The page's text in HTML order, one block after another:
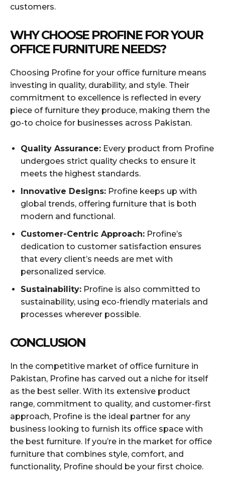
customers.
WHY CHOOSE PROFINE FOR YOUR
OFFICE FURNITURE NEEDS?
Choosing Profine for your office furniture means
investing in quality, durability, and style. Their
commitment to excellence is reflected in every
piece of furniture they produce, making them the
go-to choice for businesses across Pakistan.
Quality Assurance: Every product from Profine
undergoes strict quality checks to ensure it
meets the highest standards.
Innovative Designs: Profine keeps up with
global trends, offering furniture that is both
modern and functional.
Customer-Centric Approach: Profine’s
dedication to customer satisfaction ensures
that every client’s needs are met with
personalized service.
Sustainability: Profine is also committed to
sustainability, using eco-friendly materials and
processes wherever possible.
CONCLUSION
In the competitive market of office furniture in
Pakistan, Profine has carved out a niche for itself
as the best seller. With its extensive product
range, commitment to quality, and customer-first
approach, Profine is the ideal partner for any
business looking to furnish its office space with
the best furniture. If you’re in the market for office
furniture that combines style, comfort, and
functionality, Profine should be your first choice.